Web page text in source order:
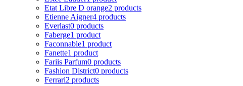
Etat Libre D orange2 products
Etienne Aigner4 products
Everlast0 products
Faberge1 product
Faconnable1 product
Fanette1 product
Fariis Parfum0 products
Fashion District0 products
Ferrari2 products